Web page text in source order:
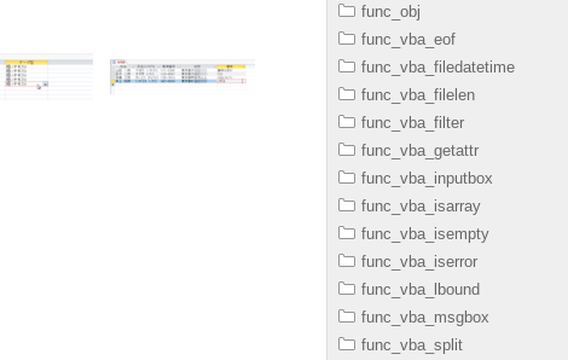
func_obj
func_vba_eof
func_vba_filedatetime
func_vba_filelen
func_vba_filter
func_vba_getattr
func_vba_inputbox
func_vba_isarray
func_vba_isempty
func_vba_iserror
func_vba_lbound
func_vba_msgbox
func_vba_split